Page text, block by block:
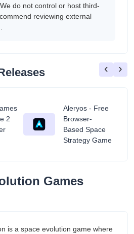
do not control or host third-
reviewing external
2
Aleryos - Free
Browser-
Based Space
Strategy Game
‹ ›
Games
is a space evolution game where